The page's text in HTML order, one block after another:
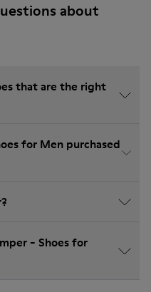
about
that are the right
for